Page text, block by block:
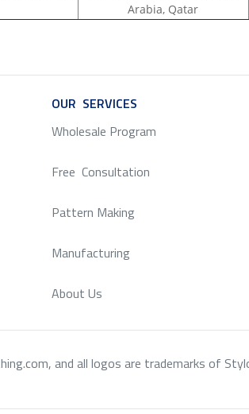
Arabia, Qatar
OUR SERVICES
Wholesale Program
Free Consultation
Pattern Making
Manufacturing
About Us
and all logos are trademarks of